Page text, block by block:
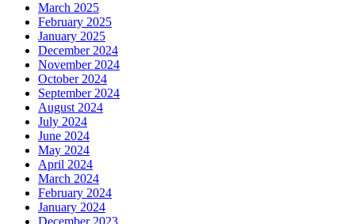
March 2025
February 2025
January 2025
December 2024
November 2024
October 2024
September 2024
August 2024
July 2024
June 2024
May 2024
April 2024
March 2024
February 2024
January 2024